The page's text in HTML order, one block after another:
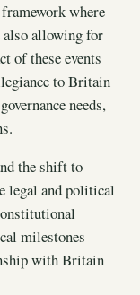
where
also allowing for
of these events
to Britain
needs,
the shift to
legal and political
milestones
with Britain